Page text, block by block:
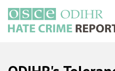
main
content